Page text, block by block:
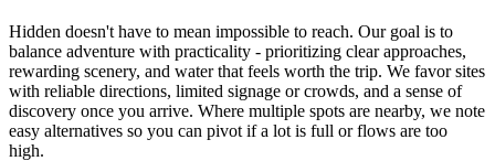
Hidden doesn't have to mean impossible to reach. Our goal is to
balance adventure with practicality - prioritizing clear approaches,
rewarding scenery, and water that feels worth the trip. We favor sites
with reliable directions, limited signage or crowds, and a sense of
discovery once you arrive. Where multiple spots are nearby, we note
easy alternatives so you can pivot if a lot is full or flows are too
high.